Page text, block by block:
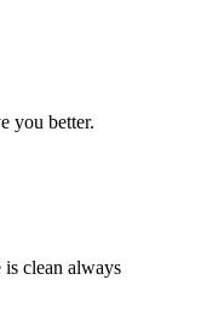
you better.
clean always